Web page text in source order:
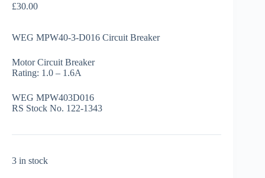
£30.00
WEG MPW40-3-D016 Circuit Breaker
Motor Circuit Breaker
Rating: 1.0 – 1.6A
WEG MPW403D016
RS Stock No. 122-1343
3 in stock